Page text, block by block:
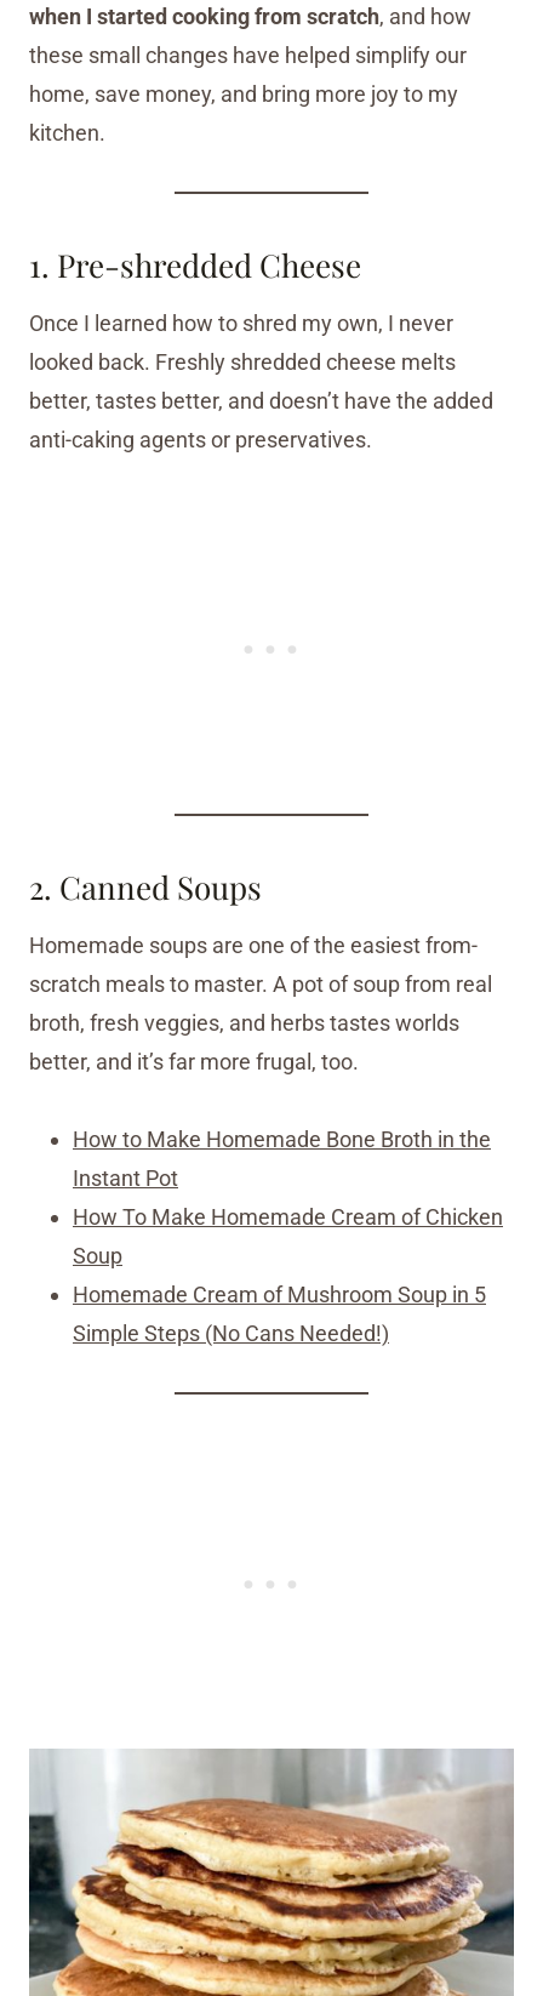
when I started cooking from scratch, and how
these small changes have helped simplify our
home, save money, and bring more joy to my
kitchen.
1. Pre-shredded Cheese
Once I learned how to shred my own, I never
looked back. Freshly shredded cheese melts
better, tastes better, and doesn’t have the added
anti-caking agents or preservatives.
2. Canned Soups
Homemade soups are one of the easiest from-
scratch meals to master. A pot of soup from real
broth, fresh veggies, and herbs tastes worlds
better, and it’s far more frugal, too.
How to Make Homemade Bone Broth in the
Instant Pot
How To Make Homemade Cream of Chicken
Soup
Homemade Cream of Mushroom Soup in 5
Simple Steps (No Cans Needed!)